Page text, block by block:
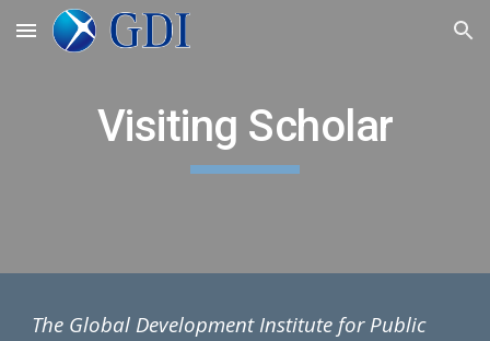
Skip to main content Skip to navigation
Visiting Scholar
The Global Development Institute for Public